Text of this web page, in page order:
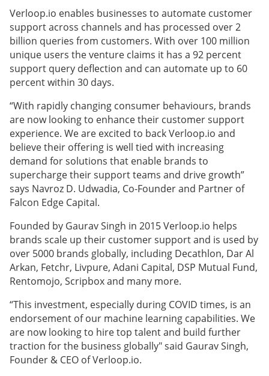
Verloop.io enables businesses to automate customer
support across channels and has processed over 2
billion queries from customers. With over 100 million
unique users the venture claims it has a 92 percent
support query deflection and can automate up to 60
percent within 30 days.
“With rapidly changing consumer behaviours, brands
are now looking to enhance their customer support
experience. We are excited to back Verloop.io and
believe their offering is well tied with increasing
demand for solutions that enable brands to
supercharge their support teams and drive growth”
says Navroz D. Udwadia, Co-Founder and Partner of
Falcon Edge Capital.
Founded by Gaurav Singh in 2015 Verloop.io helps
brands scale up their customer support and is used by
over 5000 brands globally, including Decathlon, Dar Al
Arkan, Fetchr, Livpure, Adani Capital, DSP Mutual Fund,
Rentomojo, Scripbox and many more.
“This investment, especially during COVID times, is an
endorsement of our machine learning capabilities. We
are now looking to hire top talent and build further
traction for the business globally" said Gaurav Singh,
Founder & CEO of Verloop.io.